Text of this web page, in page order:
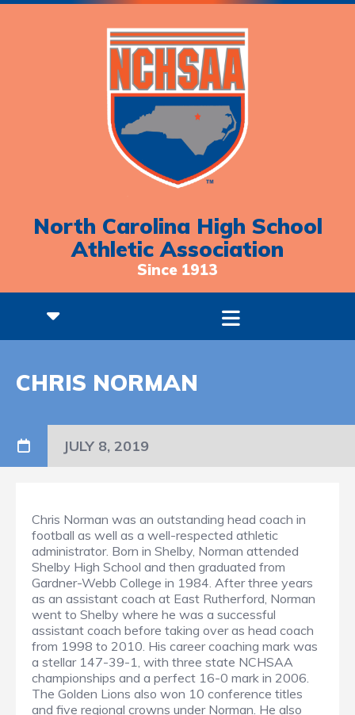
North Carolina High School
Athletic Association
Since 1913
CHRIS NORMAN
JULY 8, 2019
Chris Norman was an outstanding head coach in
football as well as a well-respected athletic
administrator. Born in Shelby, Norman attended
Shelby High School and then graduated from
Gardner-Webb College in 1984. After three years
as an assistant coach at East Rutherford, Norman
went to Shelby where he was a successful
assistant coach before taking over as head coach
from 1998 to 2010. His career coaching mark was
a stellar 147-39-1, with three state NCHSAA
championships and a perfect 16-0 mark in 2006.
The Golden Lions also won 10 conference titles
and five regional crowns under Norman. He also